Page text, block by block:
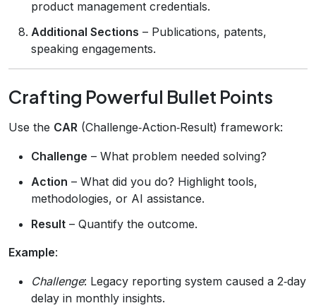
product management credentials.
Additional Sections – Publications, patents,
speaking engagements.
Crafting Powerful Bullet Points
Use the CAR (Challenge‑Action‑Result) framework:
Challenge – What problem needed solving?
Action – What did you do? Highlight tools,
methodologies, or AI assistance.
Result – Quantify the outcome.
Example:
Challenge: Legacy reporting system caused a 2‑day
delay in monthly insights.